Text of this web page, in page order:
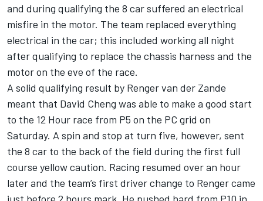
and during qualifying the 8 car suffered an electrical
misfire in the motor. The team replaced everything
electrical in the car; this included working all night
after qualifying to replace the chassis harness and the
motor on the eve of the race.
A solid qualifying result by Renger van der Zande
meant that David Cheng was able to make a good start
to the 12 Hour race from P5 on the PC grid on
Saturday. A spin and stop at turn five, however, sent
the 8 car to the back of the field during the first full
course yellow caution. Racing resumed over an hour
later and the team’s first driver change to Renger came